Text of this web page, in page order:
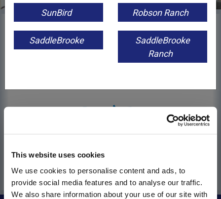
This website uses cookies
We use cookies to personalise content and ads, to
provide social media features and to analyse our traffic.
We also share information about your use of our site with
Speed Test
SunBird Robson Ranch
SaddleBrooke
SaddleBrooke
Ranch